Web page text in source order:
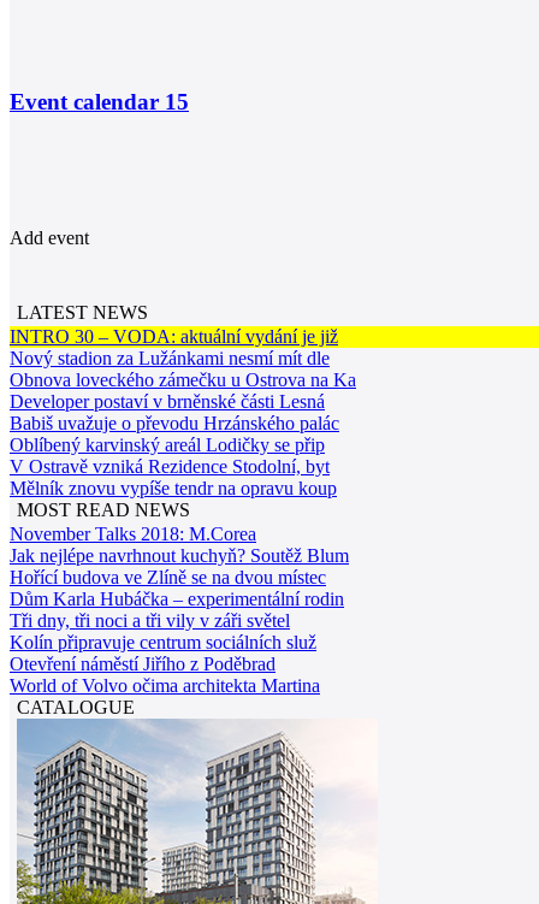
Event calendar 15
Add event
LATEST NEWS
INTRO 30 – VODA: aktuální vydání je již
Nový stadion za Lužánkami nesmí mít dle
Obnova loveckého zámečku u Ostrova na Ka
Developer postaví v brněnské části Lesná
Babiš uvažuje o převodu Hrzánského palác
Oblíbený karvinský areál Lodičky se přip
V Ostravě vzniká Rezidence Stodolní, byt
Mělník znovu vypíše tendr na opravu koup
MOST READ NEWS
November Talks 2018: M.Corea
Jak nejlépe navrhnout kuchyň? Soutěž Blum
Hořící budova ve Zlíně se na dvou místec
Dům Karla Hubáčka – experimentální rodin
Tři dny, tři noci a tři vily v záři světel
Kolín připravuje centrum sociálních služ
Otevření náměstí Jiřího z Poděbrad
World of Volvo očima architekta Martina
CATALOGUE